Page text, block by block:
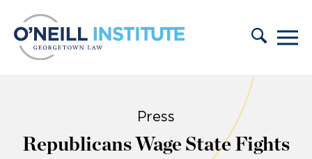
Press
Republicans Wage State Fights